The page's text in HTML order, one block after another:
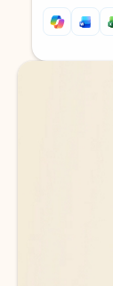
Back to tabs
Back to tabs